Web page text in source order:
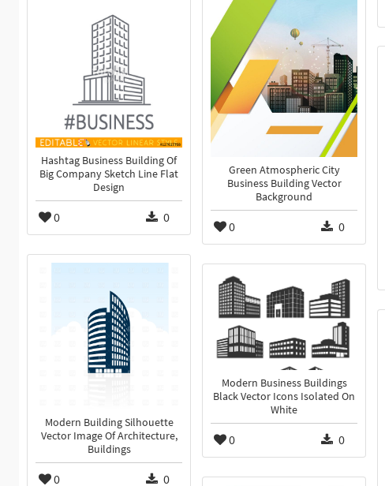
Green Atmospheric City
Business Building Vector
Background
0 0
Hashtag Business Building Of
Big Company Sketch Line Flat
Design
0 0
Modern Building Silhouette
Vector Image Of Architecture,
Buildings
0 0
Modern Business Buildings
Black Vector Icons Isolated On
White
0 0